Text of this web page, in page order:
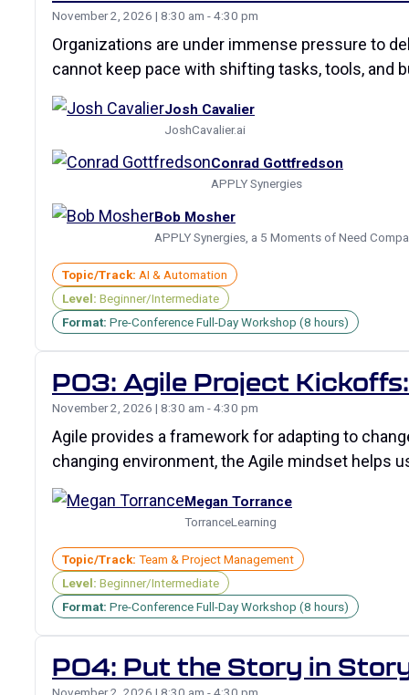
November 2, 2026 | 8:30 am - 4:30 pm
Organizations are under immense pressure to
cannot keep pace with shifting tasks, tools, and
Josh Cavalier
JoshCavalier.ai
Conrad Gottfredson
APPLY Synergies
Bob Mosher
APPLY Synergies, a 5 Moments of Need
Topic/Track: AI & Automation
Level: Beginner/Intermediate
Format: Pre-Conference Full-Day Workshop (8 hours)
P03: Agile Project
November 2, 2026 | 8:30 am - 4:30 pm
Agile provides a framework for adapting to
changing environment, the Agile mindset helps
Megan Torrance
TorranceLearning
Topic/Track: Team & Project Management
Level: Beginner/Intermediate
Format: Pre-Conference Full-Day Workshop (8 hours)
P04: Put the Story in